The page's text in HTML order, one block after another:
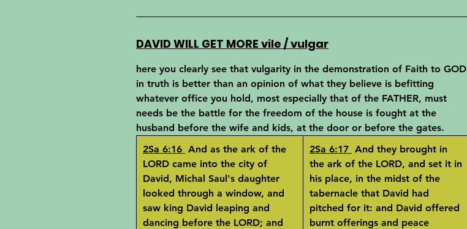
DAVID WILL GET MORE vile / vulgar
here you clearly see that vulgarity in the demonstration of Faith to GOD
in truth is better than an opinion of what they believe is befitting
whatever office you hold, most especially that of the FATHER, must
needs be the battle for the freedom of the house is fought at the
husband before the wife and kids, at the door or before the gates.
2Sa 6:16 And as the ark of the
LORD came into the city of
David, Michal Saul's daughter
looked through a window, and
saw king David leaping and
dancing before the LORD; and
2Sa 6:17 And they brought in
the ark of the LORD, and set it in
his place, in the midst of the
tabernacle that David had
pitched for it: and David offered
burnt offerings and peace